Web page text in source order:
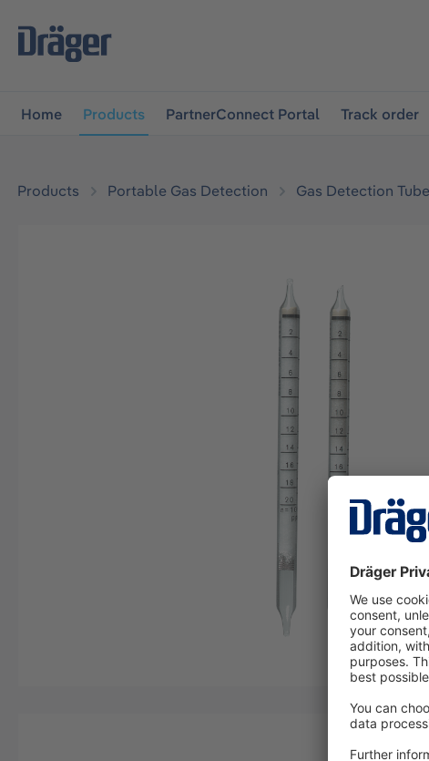
navigation
Home Products PartnerConnect Portal Track order
Products Portable Gas Detection Gas Detection